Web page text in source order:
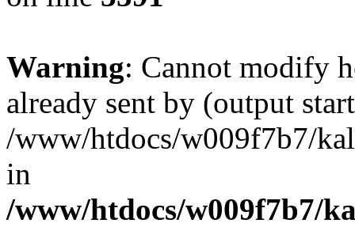
Warning: Cannot modify
already sent by (output
/www/htdocs/w009f7b7/
in
/www/htdocs/w009f7b7/